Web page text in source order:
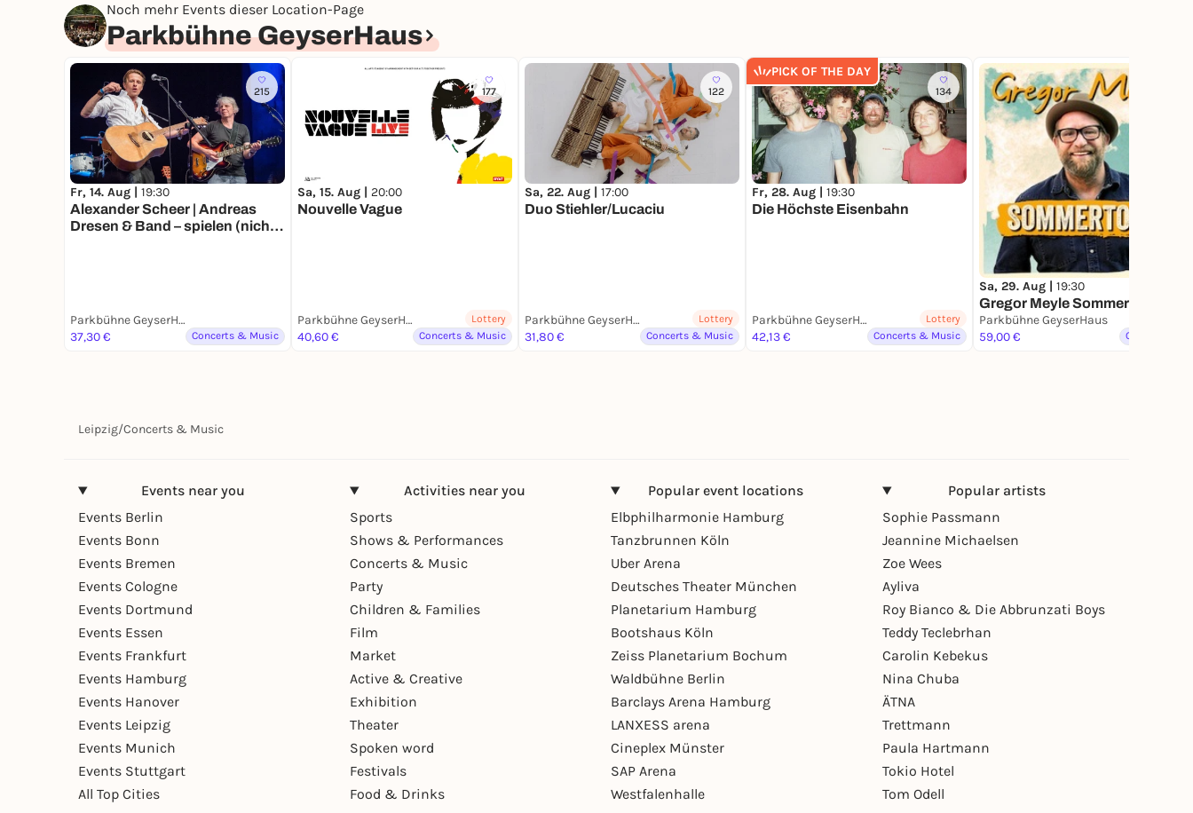
Noch mehr Events dieser Location-Page
Parkbühne GeyserHaus
215
Fr, 14. Aug | 19:30
Alexander Scheer | Andreas
Dresen & Band – spielen (nicht
Parkbühne GeyserHaus
37,30 €
Concerts & Music
177
Sa, 15. Aug | 20:00
Nouvelle Vague
Parkbühne GeyserHaus
40,60 €
Lottery
Concerts & Music
122
Sa, 22. Aug | 17:00
Duo Stiehler/Lucaciu
Parkbühne GeyserHaus
31,80 €
Lottery
Concerts & Music
PICK OF THE DAY
134
Fr, 28. Aug | 19:30
Die Höchste Eisenbahn
Parkbühne GeyserHaus
42,13 €
Lottery
Concerts & Music
Sa, 29. Aug | 19:30
Gregor Meyle Sommerkonzert
Parkbühne GeyserHaus
59,00 €
Other Events
Leipzig/Concerts & Music
Events near you
Events Berlin
Events Bonn
Events Bremen
Events Cologne
Events Dortmund
Events Essen
Events Frankfurt
Events Hamburg
Events Hanover
Events Leipzig
Events Munich
Events Stuttgart
All Top Cities
Activities near you
Sports
Shows & Performances
Concerts & Music
Party
Children & Families
Film
Market
Active & Creative
Exhibition
Theater
Spoken word
Festivals
Food & Drinks
Popular event locations
Elbphilharmonie Hamburg
Tanzbrunnen Köln
Uber Arena
Deutsches Theater München
Planetarium Hamburg
Bootshaus Köln
Zeiss Planetarium Bochum
Waldbühne Berlin
Barclays Arena Hamburg
LANXESS arena
Cineplex Münster
SAP Arena
Westfalenhalle
Popular artists
Sophie Passmann
Jeannine Michaelsen
Zoe Wees
Ayliva
Roy Bianco & Die Abbrunzati Boys
Teddy Teclebrhan
Carolin Kebekus
Nina Chuba
ÄTNA
Trettmann
Paula Hartmann
Tokio Hotel
Tom Odell